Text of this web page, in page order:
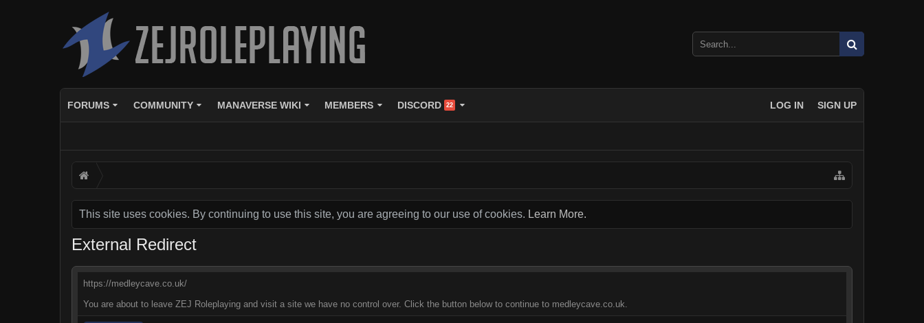
FORUMS COMMUNITY MANAVERSE WIKI MEMBERS DISCORD 22 LOG IN SIGN UP
This site uses cookies. By continuing to use this site, you are agreeing to our use of cookies. Learn More.
External Redirect
https://medleycave.co.uk/
You are about to leave ZEJ Roleplaying and visit a site we have no control over. Click the button below to continue to medleycave.co.uk.